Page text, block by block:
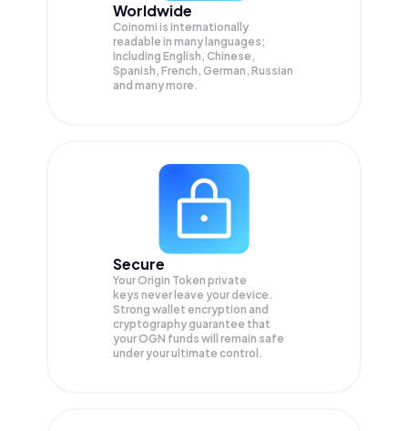
Worldwide
Coinomi is internationally
readable in many languages;
Including English, Chinese,
Spanish, French, German, Russian
and many more.
Secure
Your Origin Token private
keys never leave your device.
Strong wallet encryption and
cryptography guarantee that
yourOGN funds will remain safe
under your ultimate control.